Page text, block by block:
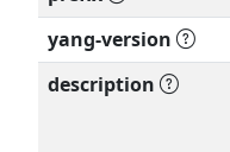
yang-version
description